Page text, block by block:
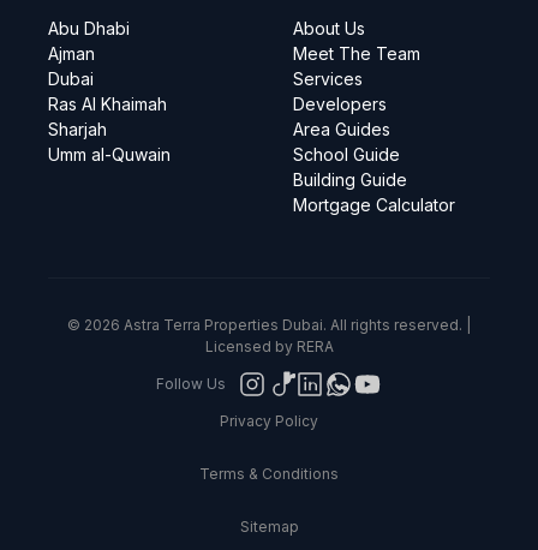
Abu Dhabi
Ajman
Dubai
Ras Al Khaimah
Sharjah
Umm al-Quwain
About Us
Meet The Team
Services
Developers
Area Guides
School Guide
Building Guide
Mortgage Calculator
© 2026 Astra Terra Properties Dubai. All rights reserved. |
Licensed by RERA
Follow Us
Privacy Policy
Terms & Conditions
Sitemap